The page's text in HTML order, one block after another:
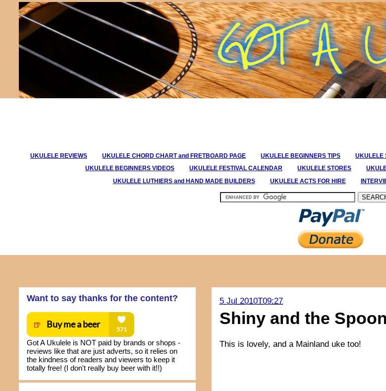
UKULELE REVIEWS UKULELE CHORD CHART and FRETBOARD PAGE UKULELE BEGINNERS TIPS UKULELE
UKULELE BEGINNERS VIDEOS
UKULELE FESTIVAL CALENDAR UKULELE STORES
UKULELE LUTHIERS and HAND MADE BUILDERS
UKULELE ACTS FOR HIRE
5 Jul 2010T09:27
Shiny and the
This is lovely, and a Mainland uke too!
Want to say thanks for the content?
Got A Ukulele is NOT paid by brands or shops -
reviews like that are just adverts, so it relies on
the kindness of readers and viewers to keep it
totally free! (I don't really buy beer with it!!)